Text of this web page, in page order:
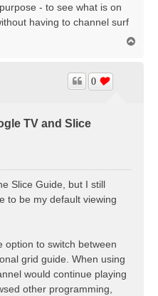
- to see what is on
having to channel surf
TV and Slice
0
Slice Guide, but I still
to be my default viewing
option to switch between
grid guide. When using
would continue playing
other programming,